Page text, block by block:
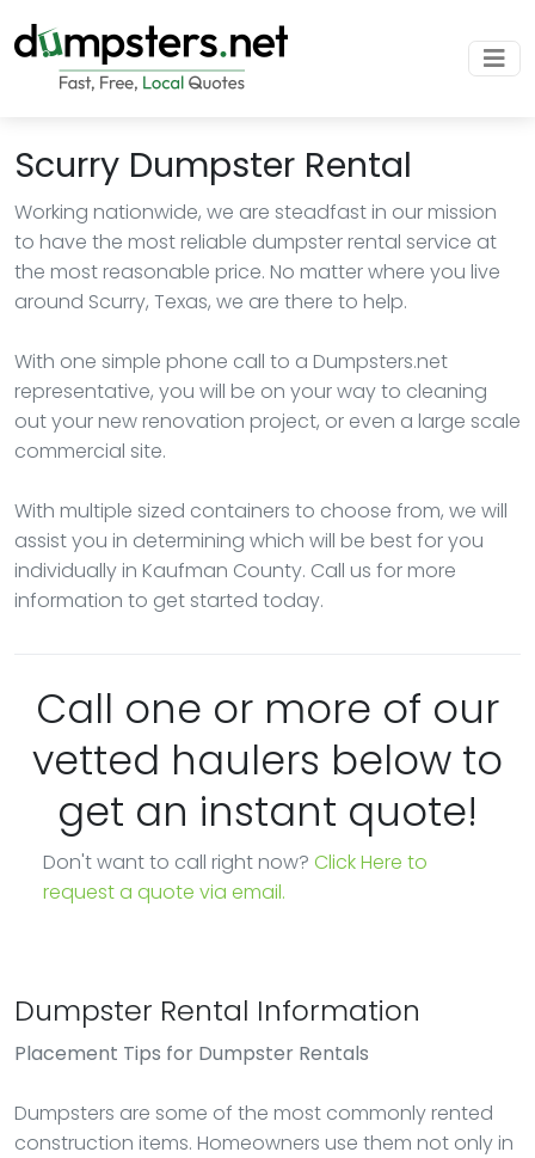
Scurry Dumpster Rental
Working nationwide, we are steadfast in our mission
to have the most reliable dumpster rental service at
the most reasonable price. No matter where you live
around Scurry, Texas, we are there to help.
With one simple phone call to a Dumpsters.net
representative, you will be on your way to cleaning
out your new renovation project, or even a large scale
commercial site.
With multiple sized containers to choose from, we will
assist you in determining which will be best for you
individually in Kaufman County. Call us for more
information to get started today.
Call one or more of our
vetted haulers below to
get an instant quote!
Don't want to call right now? Click Here to
request a quote via email.
Dumpster Rental Information
Placement Tips for Dumpster Rentals
Dumpsters are some of the most commonly rented
construction items. Homeowners use them not only in